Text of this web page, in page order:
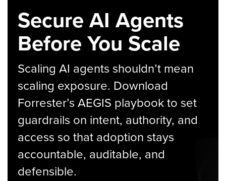
Secure AI Agents
Before You Scale
Scaling AI agents shouldn’t mean
scaling exposure. Download
Forrester’s AEGIS playbook to set
guardrails on intent, authority, and
access so that adoption stays
accountable, auditable, and
defensible.